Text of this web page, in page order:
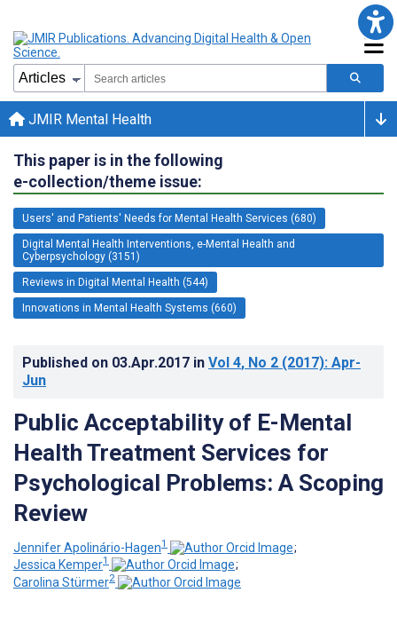
JMIR Mental Health
This paper is in the following
e-collection/theme issue:
Users' and Patients' Needs for Mental Health Services (680)
Digital Mental Health Interventions, e-Mental Health and
Cyberpsychology (3151)
Reviews in Digital Mental Health (544)
Innovations in Mental Health Systems (660)
Published on 03.Apr.2017 in Vol 4, No 2 (2017): Apr-
Jun
Public Acceptability of E-Mental
Health Treatment Services for
Psychological Problems: A Scoping
Review
Jennifer Apolinário-Hagen1
;
Jessica Kemper1
;
Carolina Stürmer2